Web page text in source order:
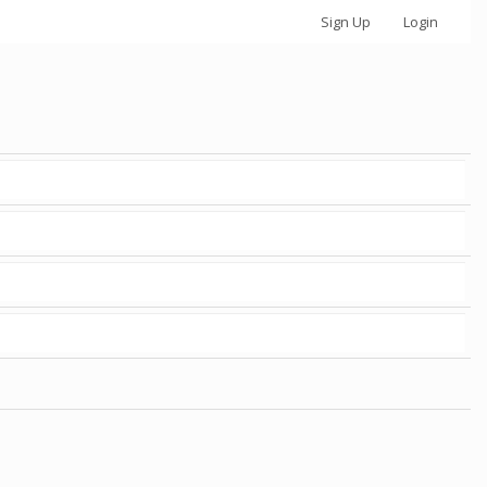
Sign Up Login